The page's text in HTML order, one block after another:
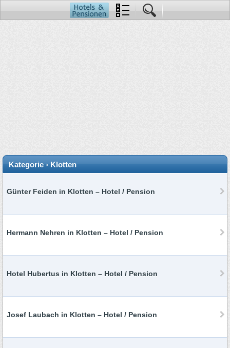
Kategorie › Klotten
Günter Feiden in Klotten – Hotel / Pension
Hermann Nehren in Klotten – Hotel / Pension
Hotel Hubertus in Klotten – Hotel / Pension
Josef Laubach in Klotten – Hotel / Pension